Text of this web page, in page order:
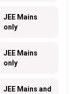
JEE Mains
only
JEE Mains
only
JEE Mains and